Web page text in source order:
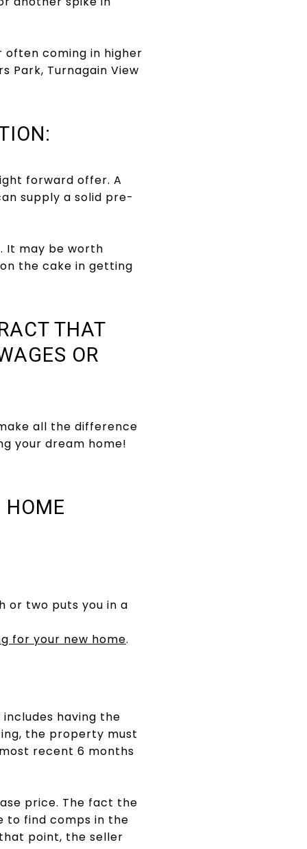
coming in higher
Park, Turnagain View
forward offer. A
supply a solid pre-
It may be worth
the cake in getting
THAT
OR
all the difference
your dream home!
HOME
or two puts you in a
for your new home.
having the
the property must
recent 6 months
price. The fact the
to find comps in the
point, the seller